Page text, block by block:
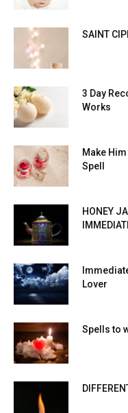
SAINT
3 Day
Works
Make
Spell
HONEY
Lover
Spells to